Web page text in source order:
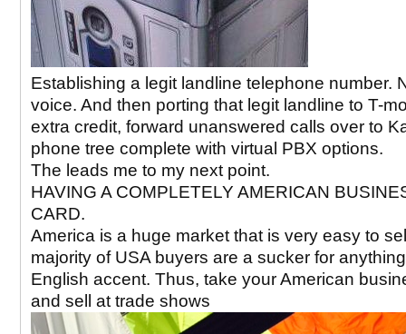
Establishing a legit landline telephone number.
voice. And then porting that legit landline to T-
extra credit, forward unanswered calls over to
phone tree complete with virtual PBX options.
The leads me to my next point.
HAVING A COMPLETELY AMERICAN
CARD.
America is a huge market that is very easy to
majority of USA buyers are a sucker for
English accent. Thus, take your American
and sell at trade shows